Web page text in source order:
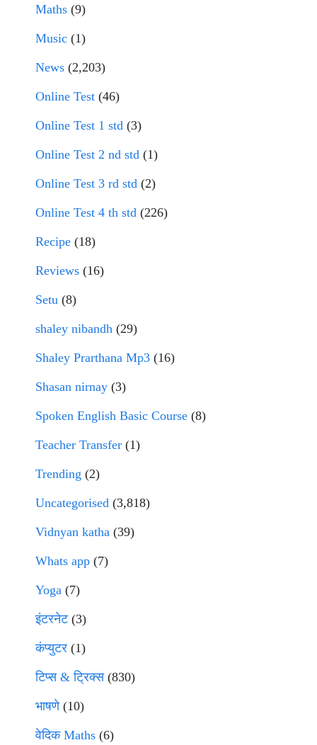
Maths (9)
Music (1)
News (2,203)
Online Test (46)
Online Test 1 std (3)
Online Test 2 nd std (1)
Online Test 3 rd std (2)
Online Test 4 th std (226)
Recipe (18)
Reviews (16)
Setu (8)
shaley nibandh (29)
Shaley Prarthana Mp3 (16)
Shasan nirnay (3)
Spoken English Basic Course (8)
Teacher Transfer (1)
Trending (2)
Uncategorised (3,818)
Vidnyan katha (39)
Whats app (7)
Yoga (7)
इंटरनेट(3)
कंप्युटर (1)
टिप्स & ट्रिक्स(830)
भाषणे(10)
वेदिक Maths (6)